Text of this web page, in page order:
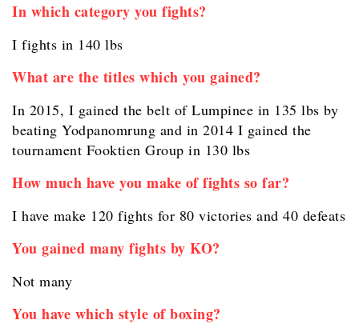
In which category you fights?
I fights in 140 lbs
What are the titles which you gained?
In 2015, I gained the belt of Lumpinee in 135 lbs by
beating Yodpanomrung and in 2014 I gained the
tournament Fooktien Group in 130 lbs
How much have you make of fights so far?
I have make 120 fights for 80 victories and 40 defeats
You gained many fights by KO?
Not many
You have which style of boxing?